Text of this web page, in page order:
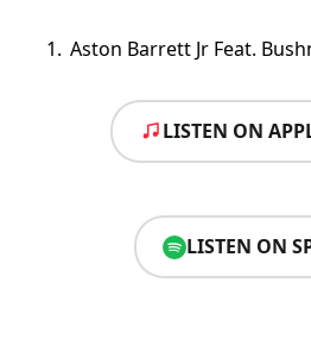
Aston Barrett Jr Feat.
LISTEN ON
LISTEN ON